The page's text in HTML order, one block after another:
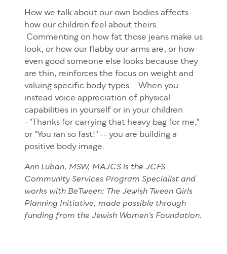
How we talk about our own bodies affects
how our children feel about theirs.
Commenting on how fat those jeans make us
look, or how our flabby our arms are, or how
even good someone else looks because they
are thin, reinforces the focus on weight and
valuing specific body types. When you
instead voice appreciation of physical
capabilities in yourself or in your children
–"Thanks for carrying that heavy bag for me,"
or "You ran so fast!" -- you are building a
positive body image.
Ann Luban, MSW, MAJCS is the JCFS
Community Services Program Specialist and
works with BeTween: The Jewish Tween Girls
Planning Initiative, made possible through
funding from the Jewish Women’s Foundation.